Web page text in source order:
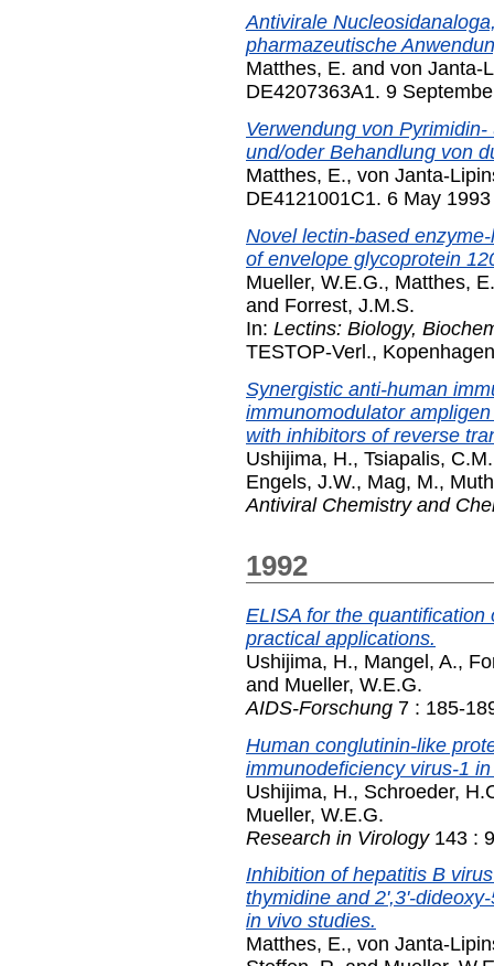
Antivirale
pharmazeutische
Matthes, E. and von Janta-
DE4207363A1. 9
Verwendung von
und/oder Behandlung von
Matthes, E., von Janta-
DE4121001C1. 6 May 1993
Novel lectin-based
of envelope glycoprotein
Mueller, W.E.G., Matthes, E.
and Forrest, J.M.S.
In: Lectins: Biology,
TESTOP-Verl.,
Synergistic anti-human
immunomodulator
with inhibitors of reverse
Ushijima, H., Tsiapalis, C.M.
Engels, J.W., Mag, M.,
Antiviral Chemistry and
1992
ELISA for the
practical applications.
Ushijima, H., Mangel, A.,
and Mueller, W.E.G.
AIDS-Forschung 7 : 185-
Human conglutinin-like
immunodeficiency virus-1
Ushijima, H., Schroeder,
Mueller, W.E.G.
Research in Virology143 :
Inhibition of hepatitis B
thymidine and 2',3'-
in vivo studies.
Matthes, E., von Janta-